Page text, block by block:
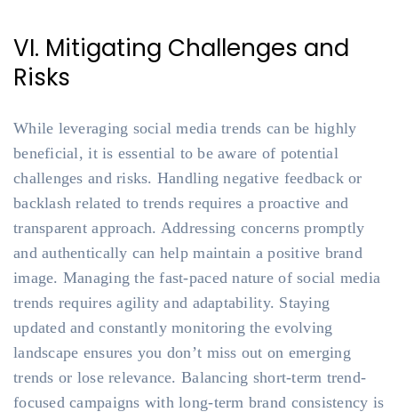
VI. Mitigating Challenges and
Risks
While leveraging social media trends can be highly
beneficial, it is essential to be aware of potential
challenges and risks. Handling negative feedback or
backlash related to trends requires a proactive and
transparent approach. Addressing concerns promptly
and authentically can help maintain a positive brand
image. Managing the fast-paced nature of social media
trends requires agility and adaptability. Staying
updated and constantly monitoring the evolving
landscape ensures you don’t miss out on emerging
trends or lose relevance. Balancing short-term trend-
focused campaigns with long-term brand consistency is